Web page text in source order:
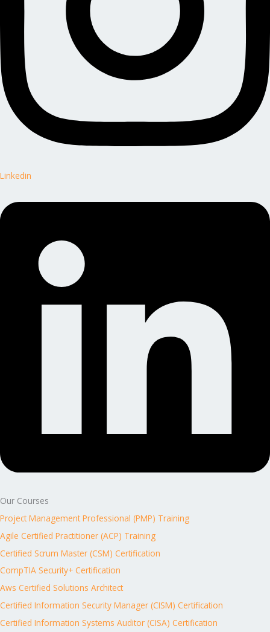
Linkedin
Our Courses
Project Management Professional (PMP) Training
Agile Certified Practitioner (ACP) Training
Certified Scrum Master (CSM) Certification
CompTIA Security+ Certification
Aws Certified Solutions Architect
Certified Information Security Manager (CISM) Certification
Certified Information Systems Auditor (CISA) Certification